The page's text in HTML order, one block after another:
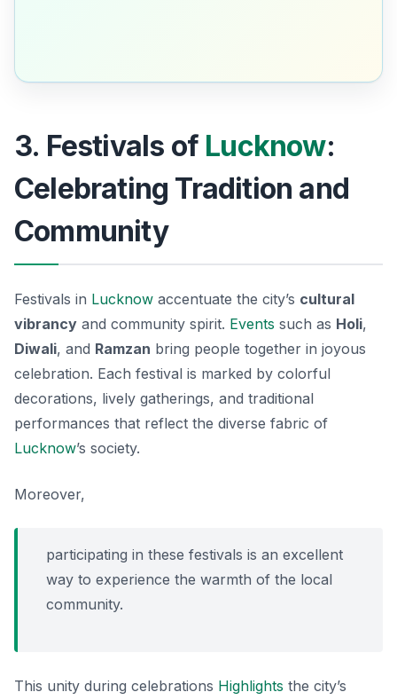
3. Festivals of Lucknow:
Celebrating Tradition and
Community
Festivals in Lucknow accentuate the city’s cultural
vibrancy and community spirit. Events such as Holi,
Diwali, and Ramzan bring people together in joyous
celebration. Each festival is marked by colorful
decorations, lively gatherings, and traditional
performances that reflect the diverse fabric of
Lucknow’s society.
Moreover,
participating in these festivals is an excellent
way to experience the warmth of the local
community.
This unity during celebrations Highlights the city’s